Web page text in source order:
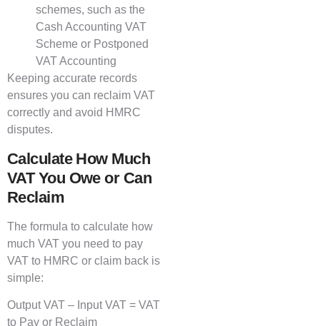
schemes, such as the
Cash Accounting VAT
Scheme or Postponed
VAT Accounting
Keeping accurate records
ensures you can reclaim VAT
correctly and avoid HMRC
disputes.
Calculate How Much
VAT You Owe or Can
Reclaim
The formula to calculate how
much VAT you need to pay
VAT to HMRC or claim back is
simple:
Output VAT – Input VAT = VAT
to Pay or Reclaim